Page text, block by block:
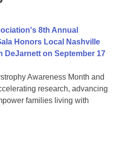
8th Annual
Honors Local Nashville
DeJarnett on September 17
Awareness Month and
research, advancing
families living with